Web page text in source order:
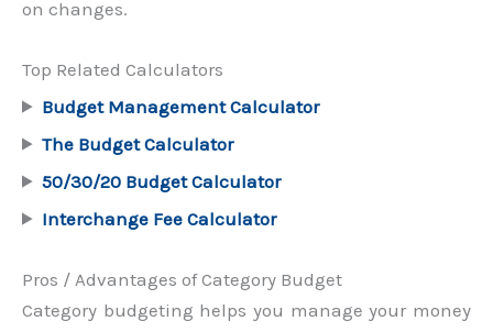
on changes.
Top Related Calculators
Budget Management Calculator
The Budget Calculator
50/30/20 Budget Calculator
Interchange Fee Calculator
Pros / Advantages of Category Budget
Category budgeting helps you manage your money